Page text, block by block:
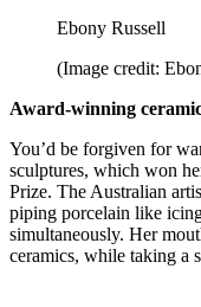
Ebony Russell
(Image credit:
Award-winning
You’d be forgiven for
sculptures, which won
Prize. The Australian
piping porcelain like
simultaneously. Her
ceramics, while taking a